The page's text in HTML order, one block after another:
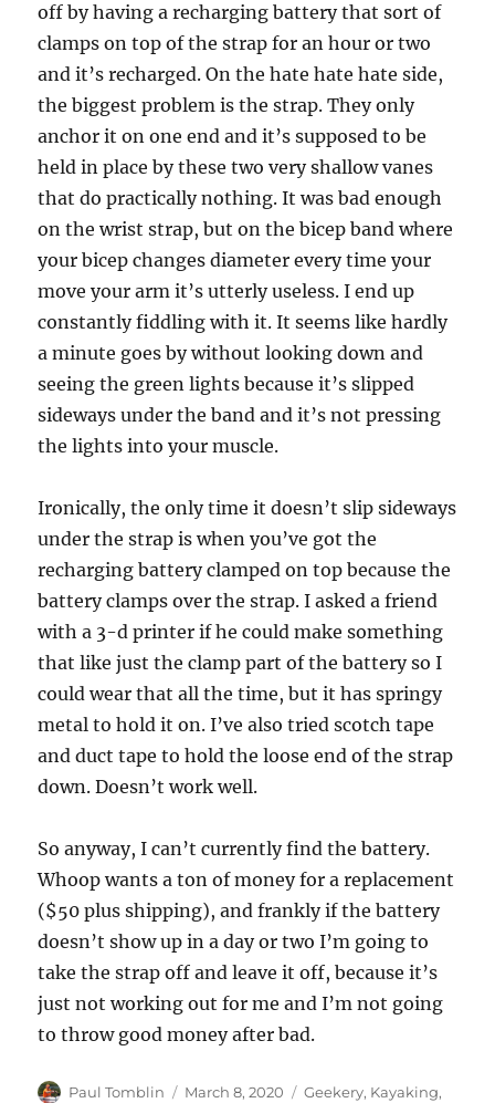
off by having a recharging battery that sort of
clamps on top of the strap for an hour or two
and it’s recharged. On the hate hate hate side,
the biggest problem is the strap. They only
anchor it on one end and it’s supposed to be
held in place by these two very shallow vanes
that do practically nothing. It was bad enough
on the wrist strap, but on the bicep band where
your bicep changes diameter every time your
move your arm it’s utterly useless. I end up
constantly fiddling with it. It seems like hardly
a minute goes by without looking down and
seeing the green lights because it’s slipped
sideways under the band and it’s not pressing
the lights into your muscle.
Ironically, the only time it doesn’t slip sideways
under the strap is when you’ve got the
recharging battery clamped on top because the
battery clamps over the strap. I asked a friend
with a 3-d printer if he could make something
that like just the clamp part of the battery so I
could wear that all the time, but it has springy
metal to hold it on. I’ve also tried scotch tape
and duct tape to hold the loose end of the strap
down. Doesn’t work well.
So anyway, I can’t currently find the battery.
Whoop wants a ton of money for a replacement
($50 plus shipping), and frankly if the battery
doesn’t show up in a day or two I’m going to
take the strap off and leave it off, because it’s
just not working out for me and I’m not going
to throw good money after bad.
Author
Paul Tomblin
Posted
March 8, 2020 Categories
Geekery, Kayaking,